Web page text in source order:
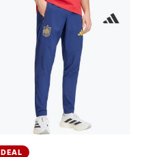
DEAL